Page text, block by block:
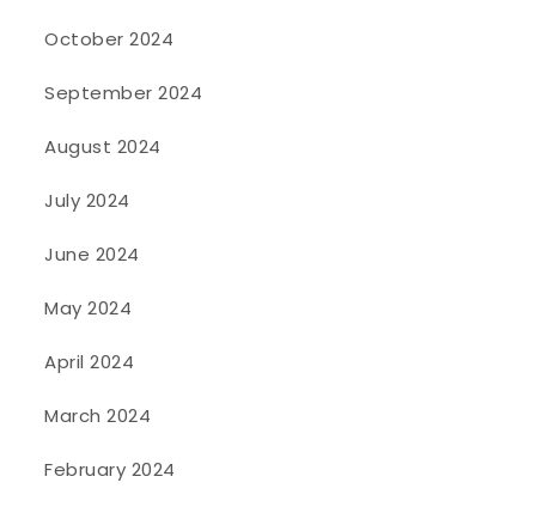
October 2024
September 2024
August 2024
July 2024
June 2024
May 2024
April 2024
March 2024
February 2024